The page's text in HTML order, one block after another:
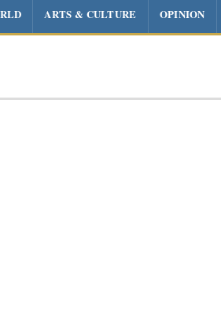
ARTS & CULTURE OPINION